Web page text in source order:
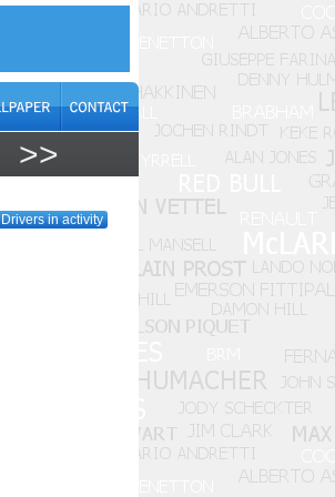
>>
Drivers in activity